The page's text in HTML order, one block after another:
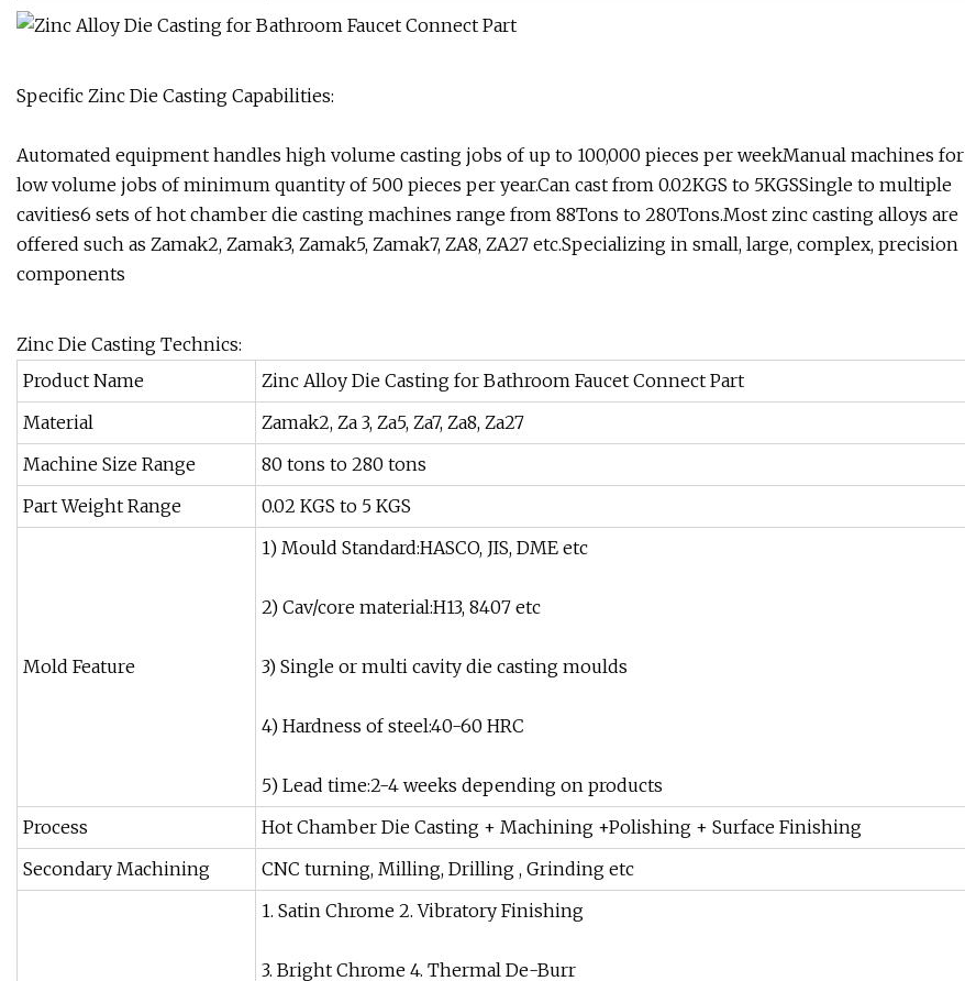
Specific Zinc Die Casting Capabilities:
Automated equipment handles high volume casting jobs of up to 100,000 pieces per weekManual machines for
low volume jobs of minimum quantity of 500 pieces per year.Can cast from 0.02KGS to 5KGSSingle to multiple
cavities6 sets of hot chamber die casting machines range from 88Tons to 280Tons.Most zinc casting alloys are
offered such as Zamak2, Zamak3, Zamak5, Zamak7, ZA8, ZA27 etc.Specializing in small, large, complex, precision
components
Zinc Die Casting Technics:
Product Name
Zinc Alloy Die Casting for Bathroom Faucet Connect Part
Material
Zamak2, Za 3, Za5, Za7, Za8, Za27
Machine Size Range
80 tons to 280 tons
Part Weight Range
0.02 KGS to 5 KGS
Mold Feature
1) Mould Standard:HASCO, JIS, DME etc
2) Cav/core material:H13, 8407 etc
3) Single or multi cavity die casting moulds
4) Hardness of steel:40-60 HRC
5) Lead time:2-4 weeks depending on products
Process
Hot Chamber Die Casting + Machining +Polishing + Surface Finishing
Secondary Machining
CNC turning, Milling, Drilling , Grinding etc
1. Satin Chrome 2. Vibratory Finishing
3. Bright Chrome 4. Thermal De-Burr